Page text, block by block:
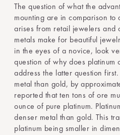
The question of what the
mounting are in comparison to
arises from retail jewelers and
metals make for beautiful
in the eyes of a novice, look
question of why does platinum
address the latter question
metal than gold, by
reported that ten tons of ore
ounce of pure platinum.
denser metal than gold. This
platinum being smaller in